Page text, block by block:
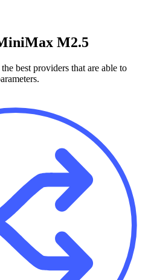
M2.5
best providers that are able to